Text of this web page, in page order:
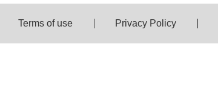
Terms of use Privacy Policy